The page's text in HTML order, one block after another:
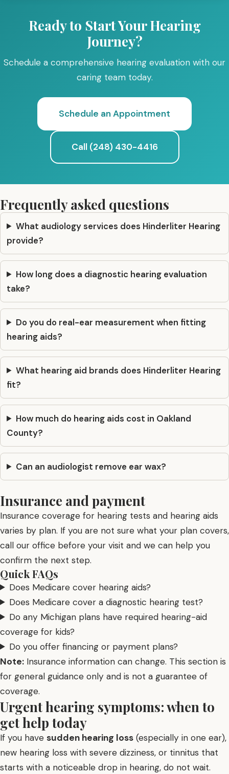
Ready to Start Your Hearing
Journey?
Schedule a comprehensive hearing evaluation with our
caring team today.
Schedule an Appointment
Call (248) 430-4416
Frequently asked questions
What audiology services does Hinderliter Hearing
provide?
How long does a diagnostic hearing evaluation
take?
Do you do real-ear measurement when fitting
hearing aids?
What hearing aid brands does Hinderliter Hearing
fit?
How much do hearing aids cost in Oakland
County?
Can an audiologist remove ear wax?
Insurance and payment
Insurance coverage for hearing tests and hearing aids
varies by plan. If you are not sure what your plan covers,
call our office before your visit and we can help you
confirm the next step.
Quick FAQs
Does Medicare cover hearing aids?
Does Medicare cover a diagnostic hearing test?
Do any Michigan plans have required hearing-aid
coverage for kids?
Do you offer financing or payment plans?
Note: Insurance information can change. This section is
for general guidance only and is not a guarantee of
coverage.
Urgent hearing symptoms: when to
get help today
If you have sudden hearing loss (especially in one ear),
new hearing loss with severe dizziness, or tinnitus that
starts with a noticeable drop in hearing, do not wait.